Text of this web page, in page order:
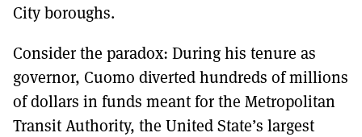
City boroughs.
Consider the paradox: During his tenure as
governor, Cuomo diverted hundreds of millions
of dollars in funds meant for the Metropolitan
Transit Authority, the United State’s largest